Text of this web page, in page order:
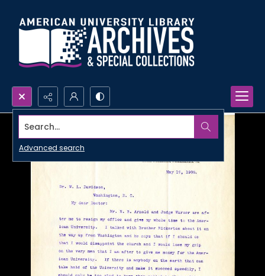
Search...
Advanced search